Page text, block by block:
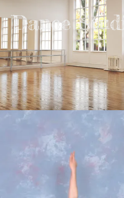
Dance